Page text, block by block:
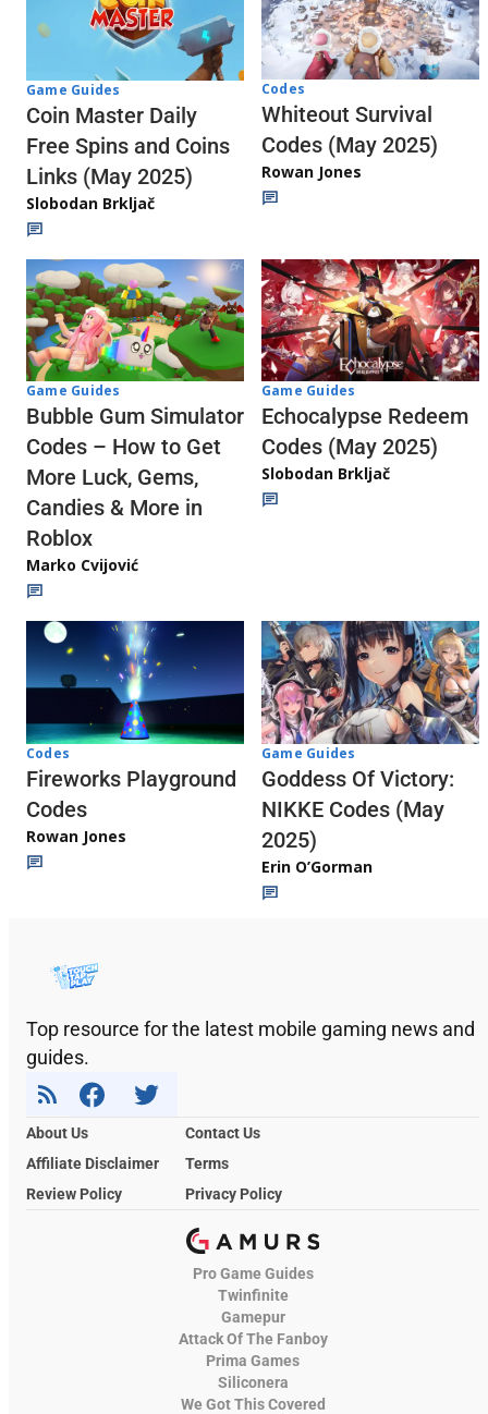
Game Guides
Coin Master Daily
Free Spins and Coins
Links (May 2025)
Slobodan Brkljač
Codes
Whiteout Survival
Codes (May 2025)
Rowan Jones
Game Guides
Bubble Gum Simulator
Codes – How to Get
More Luck, Gems,
Candies & More in
Roblox
Marko Cvijović
Game Guides
Echocalypse Redeem
Codes (May 2025)
Slobodan Brkljač
Codes
Fireworks Playground
Codes
Rowan Jones
Game Guides
Goddess Of Victory:
NIKKE Codes (May
2025)
Erin O’Gorman
Top resource for the latest mobile gaming news and
guides.
About Us
Contact Us
Affiliate Disclaimer
Terms
Review Policy
Privacy Policy
Pro Game Guides
Twinfinite
Gamepur
Attack Of The Fanboy
Prima Games
Siliconera
We Got This Covered